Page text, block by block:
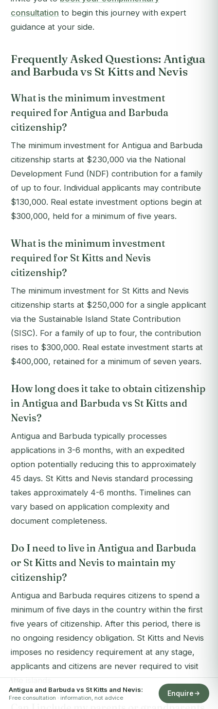
consultation to begin this journey with expert
guidance at your side.
Frequently Asked Questions: Antigua
and Barbuda vs St Kitts and Nevis
What is the minimum investment
required for Antigua and Barbuda
citizenship?
The minimum investment for Antigua and Barbuda
citizenship starts at $230,000 via the National
Development Fund (NDF) contribution for a family
of up to four. Individual applicants may contribute
$130,000. Real estate investment options begin at
$300,000, held for a minimum of five years.
What is the minimum investment
required for St Kitts and Nevis
citizenship?
The minimum investment for St Kitts and Nevis
citizenship starts at $250,000 for a single applicant
via the Sustainable Island State Contribution
(SISC). For a family of up to four, the contribution
rises to $300,000. Real estate investment starts at
$400,000, retained for a minimum of seven years.
How long does it take to obtain citizenship
in Antigua and Barbuda vs St Kitts and
Nevis?
Antigua and Barbuda typically processes
applications in 3-6 months, with an expedited
option potentially reducing this to approximately
45 days. St Kitts and Nevis standard processing
takes approximately 4-6 months. Timelines can
vary based on application complexity and
document completeness.
Do I need to live in Antigua and Barbuda
or St Kitts and Nevis to maintain my
citizenship?
Antigua and Barbuda requires citizens to spend a
minimum of five days in the country within the first
five years of citizenship. After this period, there is
no ongoing residency obligation. St Kitts and Nevis
imposes no residency requirement at any stage,
applicants and citizens are never required to visit
the islands.
Antigua and Barbuda vs St Kitts and Nevis:
Free consultation · information, not advice
Enquire